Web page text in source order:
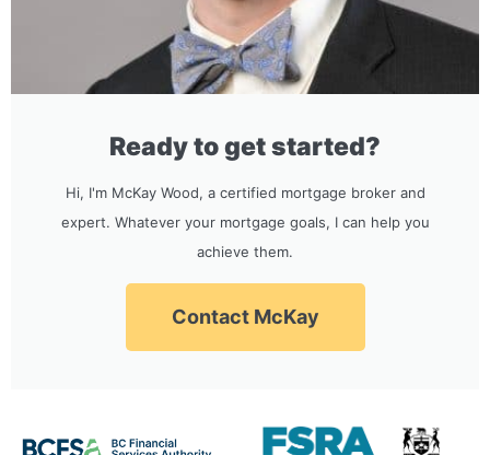
Ready to get started?
Hi, I'm McKay Wood, a certified mortgage broker and
expert. Whatever your mortgage goals, I can help you
achieve them.
Contact McKay